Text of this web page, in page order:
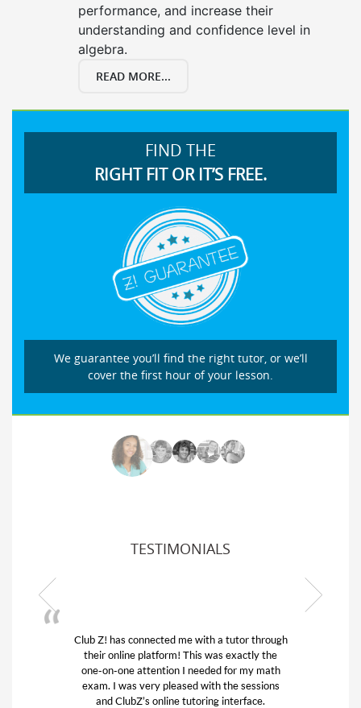
performance, and increase their
understanding and confidence level in
algebra.
READ MORE...
FIND THE
RIGHT FIT OR IT’S FREE.
We guarantee you’ll find the right tutor, or we’ll
cover the first hour of your lesson.
TESTIMONIALS
My son was suffering from low confidence in
his educational abilities. I was in need of help
and quick. Club Z! assigned Charlotte (our
tutor) and we love her! My son’s grades went
from D’s to A’s and B’s.